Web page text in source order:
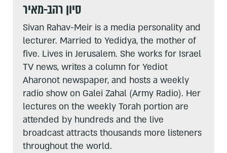
סיון רהב-מאיר
Sivan Rahav-Meir is a media personality and
lecturer. Married to Yedidya, the mother of
five. Lives in Jerusalem. She works for Israel
TV news, writes a column for Yediot
Aharonot newspaper, and hosts a weekly
radio show on Galei Zahal (Army Radio). Her
lectures on the weekly Torah portion are
attended by hundreds and the live
broadcast attracts thousands more listeners
throughout the world.